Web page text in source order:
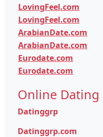
LovingFeel.com
LovingFeel.com
ArabianDate.com
ArabianDate.com
Eurodate.com
Eurodate.com
Online Dating
Datinggrp
Datinggrp.com